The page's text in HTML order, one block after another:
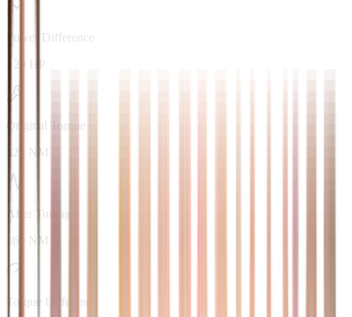
Power Difference
+20 HP
Original Torque
328 NM
After Tuning
360 NM
Torque Difference